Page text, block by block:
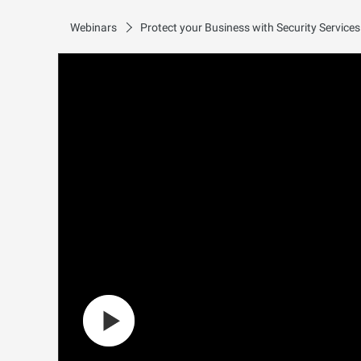
Webinars Protect your Business with Security